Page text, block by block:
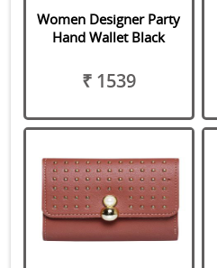
Women Designer Party
Hand Wallet Black
₹ 1539